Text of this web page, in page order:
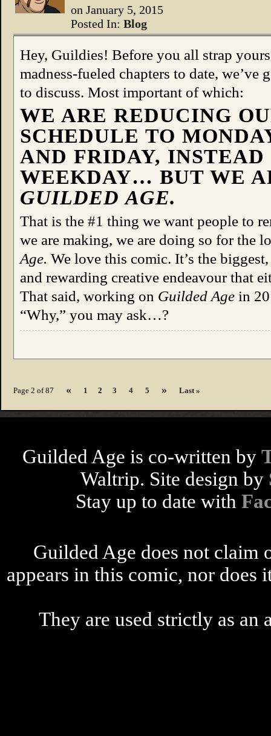
on January 5, 2015
Posted In: Blog
Hey, Guildies! Before you all strap
madness-fueled chapters to date, we’ve
to discuss. Most important of which:
WE ARE REDUCING
SCHEDULE TO
AND FRIDAY, INSTEAD
WEEKDAY… BUT WE
GUILDED AGE.
That is the #1 thing we want people to
we are making, we are doing so for the
Age. We love this comic. It’s the
and rewarding creative endeavour that
That said, working on Guilded Age in
“Why,” you may ask…?
Page 2 of 87 « 1 2 3 4 5 » Last »
Guilded Age is co-written by
Waltrip. Site design by
Stay up to date with
Guilded Age does not claim
appears in this comic, nor
They are used strictly as an